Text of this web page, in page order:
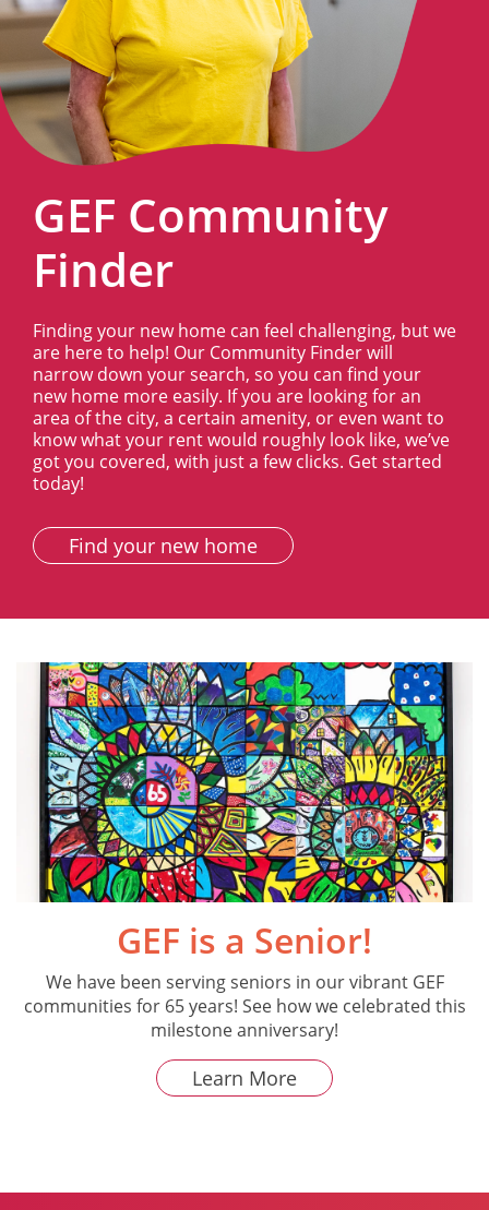
GEF Community
Finder
Finding your new home can feel challenging, but we
are here to help! Our Community Finder will
narrow down your search, so you can find your
new home more easily. If you are looking for an
area of the city, a certain amenity, or even want to
know what your rent would roughly look like, we’ve
got you covered, with just a few clicks. Get started
today!
Find your new home
GEF is a Senior!
We have been serving seniors in our vibrant GEF
communities for 65 years! See how we celebrated this
milestone anniversary!
Learn More